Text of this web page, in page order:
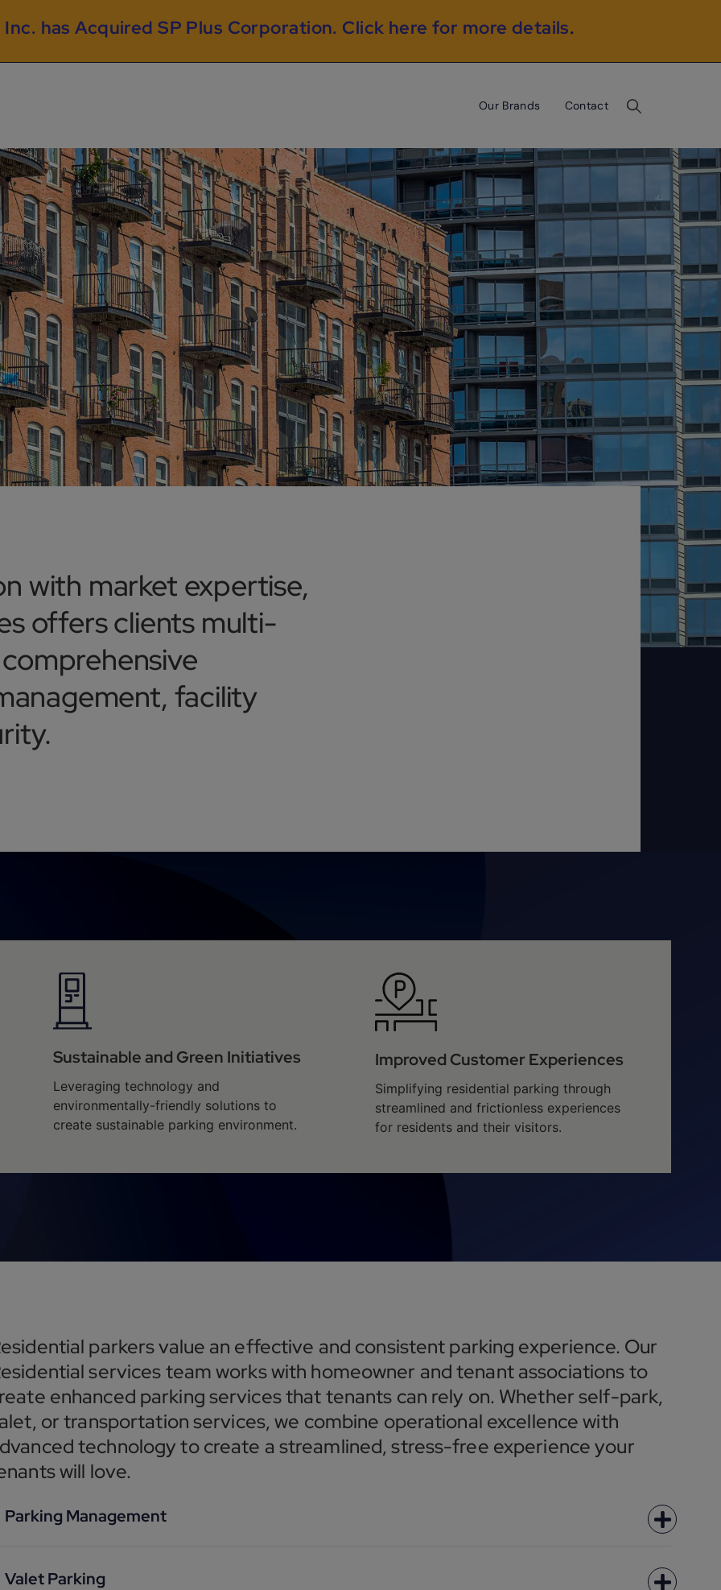
has Acquired SP Plus Corporation. Click here for more details.
Our Brands Contact
with market expertise,
offers clients multi-
facility
Sustainable and Green Initiatives
Leveraging technology and
environmentally-friendly solutions to
create sustainable parking environment.
Improved Customer Experiences
Simplifying residential parking through
streamlined and frictionless experiences
for residents and their visitors.
parkers value an effective and consistent parking experience. Our
services team works with homeowner and tenant associations to
enhanced parking services that tenants can rely on. Whether self-park,
or transportation services, we combine operational excellence with
technology to create a streamlined, stress-free experience your
will love.
Parking Management
Valet Parking